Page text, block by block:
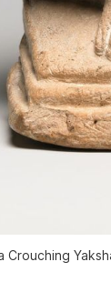
Crouching